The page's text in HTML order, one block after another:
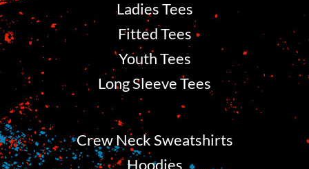
Ladies Tees
Fitted Tees
Youth Tees
Long Sleeve Tees
Crew Neck Sweatshirts
Hoodies